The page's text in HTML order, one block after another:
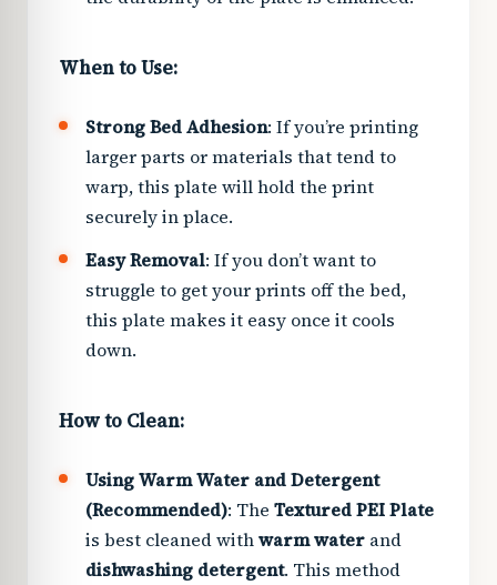
When to Use:
Strong Bed Adhesion: If you’re printing
larger parts or materials that tend to
warp, this plate will hold the print
securely in place.
Easy Removal: If you don’t want to
struggle to get your prints off the bed,
this plate makes it easy once it cools
down.
How to Clean:
Using Warm Water and Detergent
(Recommended): The Textured PEI Plate
is best cleaned withwarm water and
dishwashing detergent. This method